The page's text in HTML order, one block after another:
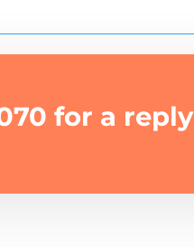
for a reply